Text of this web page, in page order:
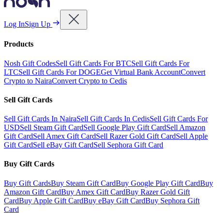
Log InSign Up
Products
Nosh Gift CodesSell Gift Cards For BTCSell Gift Cards For
LTCSell Gift Cards For DOGEGet Virtual Bank AccountConvert
Crypto to NairaConvert Crypto to Cedis
Sell Gift Cards
Sell Gift Cards In NairaSell Gift Cards In CedisSell Gift Cards For
USDSell Steam Gift CardSell Google Play Gift CardSell Amazon
Gift CardSell Amex Gift CardSell Razer Gold Gift CardSell Apple
Gift CardSell eBay Gift CardSell Sephora Gift Card
Buy Gift Cards
Buy Gift CardsBuy Steam Gift CardBuy Google Play Gift CardBuy
Amazon Gift CardBuy Amex Gift CardBuy Razer Gold Gift
CardBuy Apple Gift CardBuy eBay Gift CardBuy Sephora Gift
Card